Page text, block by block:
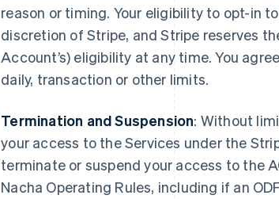
reason or timing. Your eligibility to opt-in
discretion of Stripe, and Stripe reserves
Account’s) eligibility at any time. You
daily, transaction or other limits.
Termination and Suspension: Without
your access to the Services under the
terminate or suspend your access to the
Nacha Operating Rules, including if an